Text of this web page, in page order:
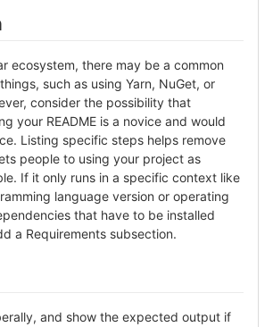
ecosystem, there may be a common
such as using Yarn, NuGet, or
consider the possibility that
your README is a novice and would
Listing specific steps helps remove
people to using your project as
If it only runs in a specific context like
language version or operating
that have to be installed
a Requirements subsection.
and show the expected output if